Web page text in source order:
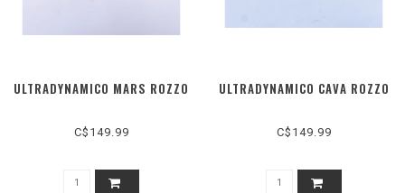
ULTRADYNAMICO MARS ROZZO
C$149.99
ULTRADYNAMICO CAVA ROZZO
C$149.99